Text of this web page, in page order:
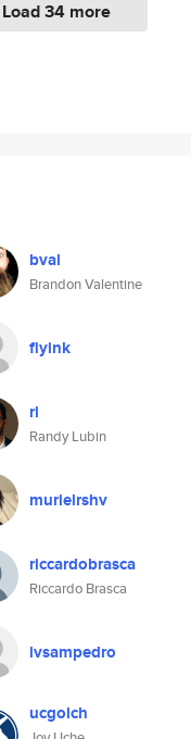
Load 34 more
bval
Brandon Valentine
flyink
rl
Randy Lubin
murielrshv
riccardobrasca
Riccardo Brasca
ivsampedro
ucgolch